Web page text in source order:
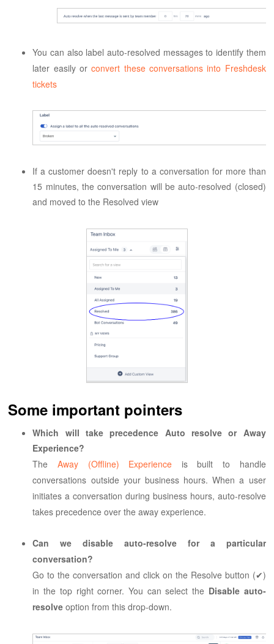
You can also label auto-resolved messages to identify them
later easily or convert these conversations into Freshdesk
tickets
If a customer doesn't reply to a conversation for more than
15 minutes, the conversation will be auto-resolved (closed)
and moved to the Resolved view
Some important pointers
Which will take precedence Auto resolve or Away
Experience?
TheAway (Offline) Experience is built to handle
conversations outside your business hours. When a user
initiates a conversation during business hours, auto-resolve
takes precedence over the away experience.
Can we disable auto-resolve for a particular
conversation?
Go to the conversation and click on the Resolve button (✔)
in the top right corner. You can select the Disable auto-
resolveoption from this drop-down.